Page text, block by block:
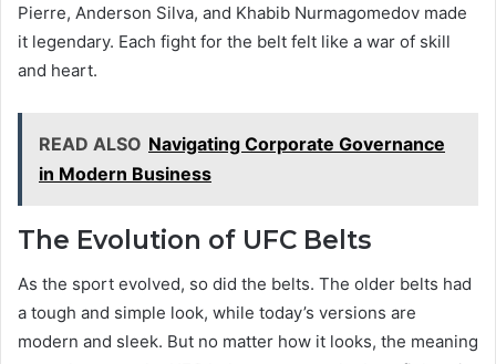
Pierre, Anderson Silva, and Khabib Nurmagomedov made
it legendary. Each fight for the belt felt like a war of skill
and heart.
READ ALSO Navigating Corporate Governance
in Modern Business
The Evolution of UFC Belts
As the sport evolved, so did the belts. The older belts had
a tough and simple look, while today’s versions are
modern and sleek. But no matter how it looks, the meaning